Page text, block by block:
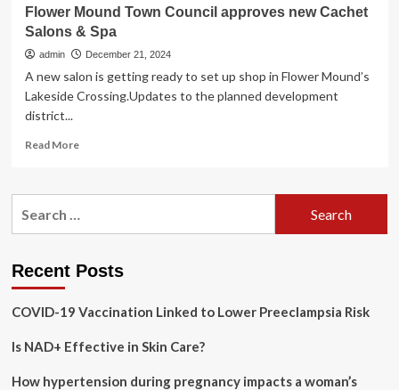
an
institutional
cross-
sectional
|
Flower Mound Town Council approves new Cachet
Salons & Spa
admin December 21, 2024
A new salon is getting ready to set up shop in Flower Mound’s
Lakeside Crossing.Updates to the planned development
district...
Read MoreRead
Flower
new
Salons
Spa
Recent Posts
COVID-19 Vaccination Linked to Lower Preeclampsia Risk
Is NAD+ Effective in Skin Care?
How hypertension during pregnancy impacts a woman’s